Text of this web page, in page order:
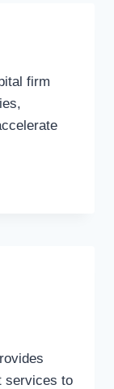
firm
services to